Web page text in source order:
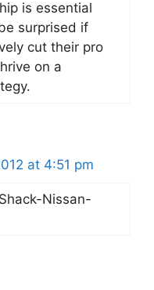
is essential
surprised if
cut their pro
on a
at 4:51 pm
Nissan-